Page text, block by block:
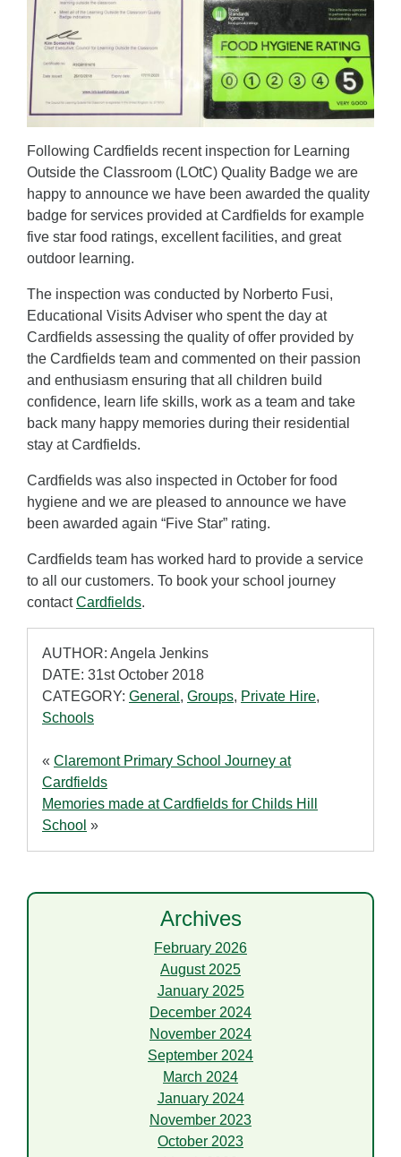
Following Cardfields recent inspection for Learning
Outside the Classroom (LOtC) Quality Badge we are
happy to announce we have been awarded the quality
badge for services provided at Cardfields for example
five star food ratings, excellent facilities, and great
outdoor learning.
The inspection was conducted by Norberto Fusi,
Educational Visits Adviser who spent the day at
Cardfields assessing the quality of offer provided by
the Cardfields team and commented on their passion
and enthusiasm ensuring that all children build
confidence, learn life skills, work as a team and take
back many happy memories during their residential
stay at Cardfields.
Cardfields was also inspected in October for food
hygiene and we are pleased to announce we have
been awarded again “Five Star” rating.
Cardfields team has worked hard to provide a service
to all our customers. To book your school journey
contactCardfields.
AUTHOR: Angela Jenkins
DATE: 31st October 2018
CATEGORY: General , Groups, Private Hire,
Schools
« Claremont Primary School Journey at
Cardfields
Memories made at Cardfields for Childs Hill
School »
Archives
February 2026
August 2025
January 2025
December 2024
November 2024
September 2024
March 2024
January 2024
November 2023
October 2023